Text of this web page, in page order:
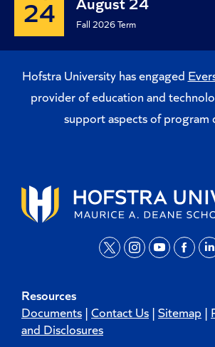
24 Fall 2026 Term
Hofstra University has engaged
provider of education and
support aspects of program
t
t
i
t
y
t
f
e
l
k
Resources
Documents | Contact Us | Sitemap |
and Disclosures